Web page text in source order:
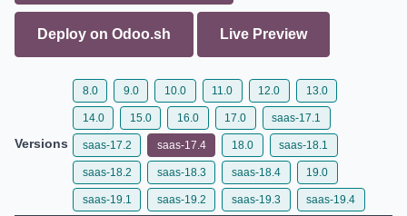
Deploy on Odoo.sh Live Preview
Versions
8.0 9.0 10.0 11.0 12.0 13.0
14.0 15.0 16.0 17.0 saas-17.1
saas-17.2 saas-17.4 18.0 saas-18.1
saas-18.2 saas-18.3 saas-18.4 19.0
saas-19.1 saas-19.2 saas-19.3 saas-19.4